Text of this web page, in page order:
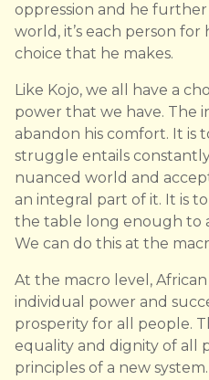
oppression and he
world, it’s each person for
choice that he makes.
Like Kojo, we all have a
power that we have. The
abandon his comfort. It is
struggle entails
nuanced world and
an integral part of it. It is
the table long enough to
We can do this at the
At the macro level,
individual power and
prosperity for all people.
equality and dignity of all
principles of a new system.